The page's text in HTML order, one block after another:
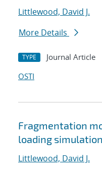
Littlewood, David J.
More Details
TYPE Journal Article
OSTI
Fragmentation
loading
Littlewood, David J.